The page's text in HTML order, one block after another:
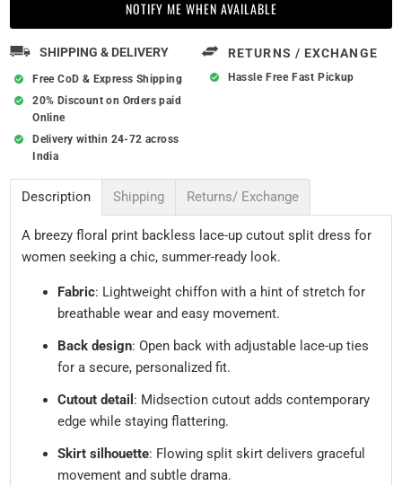
NOTIFY ME WHEN AVAILABLE
SHIPPING & DELIVERY
Free CoD & Express Shipping
20% Discount on Orders paid
Online
Delivery within 24-72 across
India
RETURNS / EXCHANGE
Hassle Free Fast Pickup
Description Shipping Returns/ Exchange
A breezy floral print backless lace-up cutout split dress for
women seeking a chic, summer-ready look.
Fabric: Lightweight chiffon with a hint of stretch for
breathable wear and easy movement.
Back design: Open back with adjustable lace-up ties
for a secure, personalized fit.
Cutout detail : Midsection cutout adds contemporary
edge while staying flattering.
Skirt silhouette: Flowing split skirt delivers graceful
movement and subtle drama.